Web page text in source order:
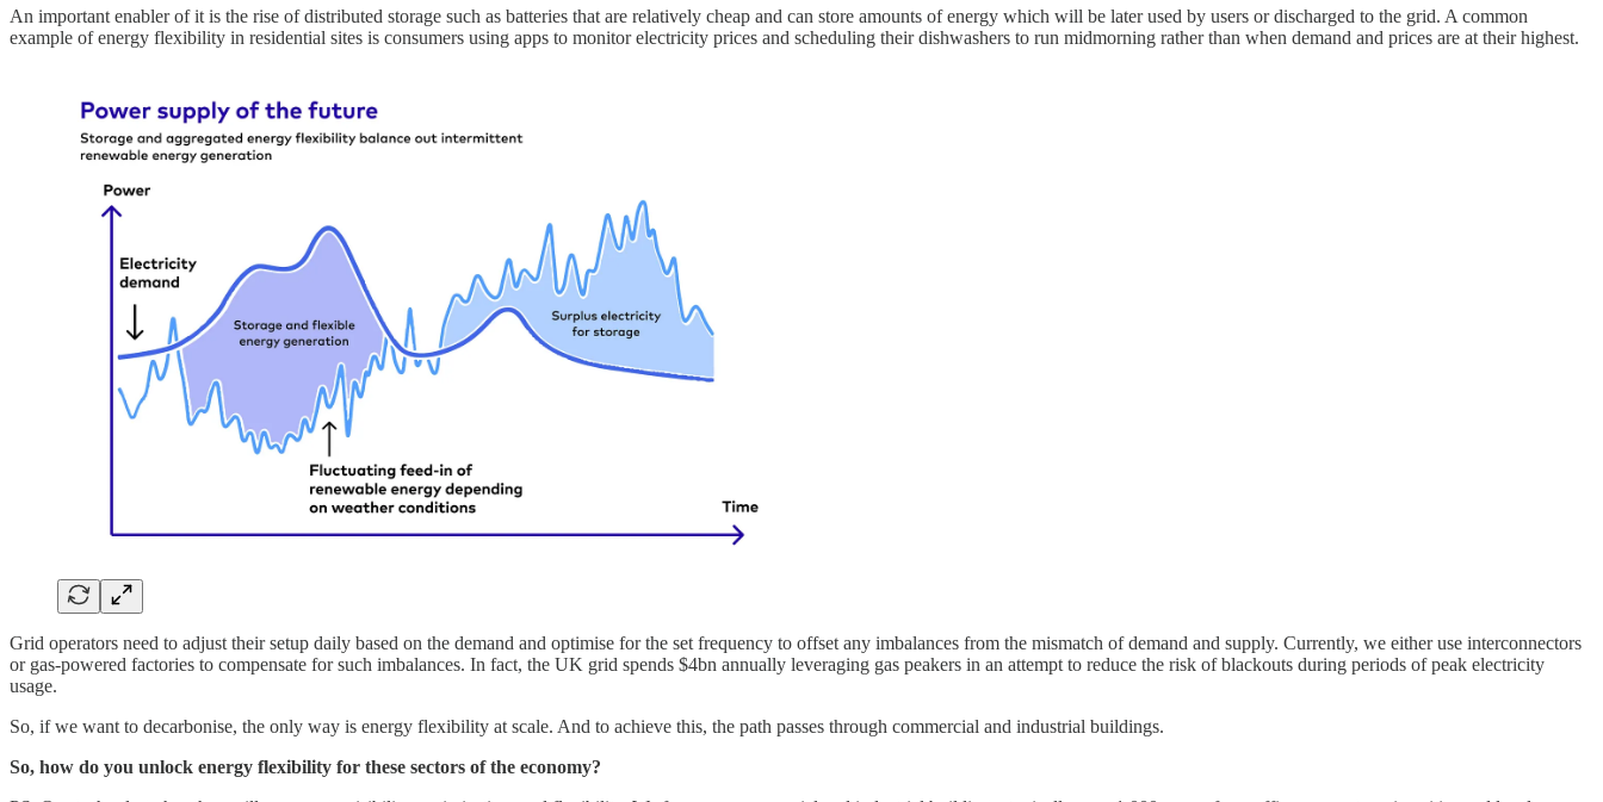
An important enabler of it is the rise of distributed storage such as batteries that are relatively cheap and can store amounts of energy which will be later used by users or discharged to the grid. A common
example of energy flexibility in residential sites is consumers using apps to monitor electricity prices and scheduling their dishwashers to run midmorning rather than when demand and prices are at their highest.
Grid operators need to adjust their setup daily based on the demand and optimise for the set frequency to offset any imbalances from the mismatch of demand and supply. Currently, we either use interconnectors
or gas-powered factories to compensate for such imbalances. In fact, the UK grid spends $4bn annually leveraging gas peakers in an attempt to reduce the risk of blackouts during periods of peak electricity
usage.
So, if we want to decarbonise, the only way is energy flexibility at scale. And to achieve this, the path passes through commercial and industrial buildings.
So, how do you unlock energy flexibility for these sectors of the economy?